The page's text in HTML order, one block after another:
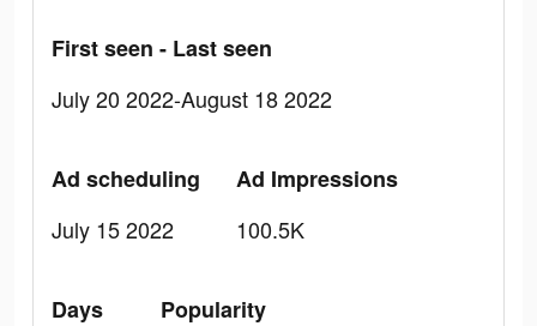
First seen - Last seen
July 20 2022-August 18 2022
Ad scheduling
July 15 2022
Ad Impressions
100.5K
Days
Popularity